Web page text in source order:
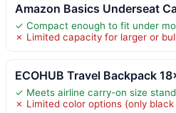
Amazon Basics Underseat
✓ Compact enough to fit under
✗ Limited capacity for larger or
ECOHUB Travel Backpack
✓ Meets airline carry-on size
✗ Limited color options (only